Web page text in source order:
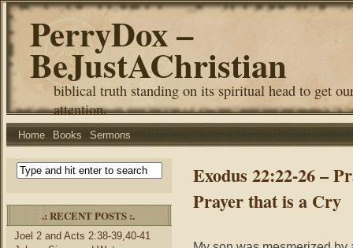
PerryDox –
BeJustAChristian
biblical truth standing on its spiritual head to get
attention.
Home Books Sermons
.: RECENT POSTS :.
Joel 2 and Acts 2:38-39,40-41
Exodus 22:22-26 –
Prayer that is a Cry